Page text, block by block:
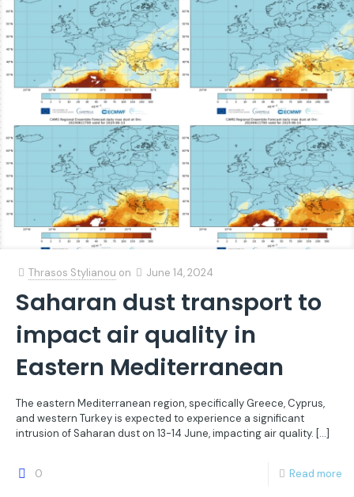
Thrasos Stylianou on June 14, 2024
Saharan dust transport to
impact air quality in
Eastern Mediterranean
The eastern Mediterranean region, specifically Greece, Cyprus,
and western Turkey is expected to experience a significant
intrusion of Saharan dust on 13-14 June, impacting air quality. […]
0 Read more